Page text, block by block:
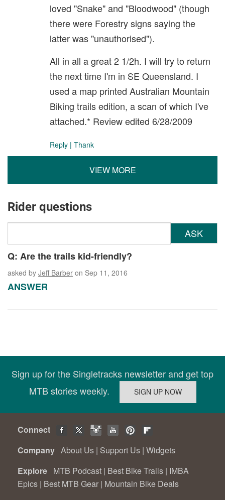
loved "Snake" and "Bloodwood" (though
there were Forestry signs saying the
latter was "unauthorised").
All in all a great 2 1/2h. I will try to return
the next time I'm in SE Queensland. I
used a map printed Australian Mountain
Biking trails edition, a scan of which I've
attached.* Review edited 6/28/2009
Reply | Thank
VIEW MORE
Rider questions
ASK
Q: Are the trails kid-friendly?
asked by Jeff Barber on Sep 11, 2016
ANSWER
Sign up for the Singletracks newsletter and get top
MTB stories weekly.
Connect
Company About Us | Support Us | Widgets
Explore MTB Podcast | Best Bike Trails | IMBA
Epics | Best MTB Gear | Mountain Bike Deals